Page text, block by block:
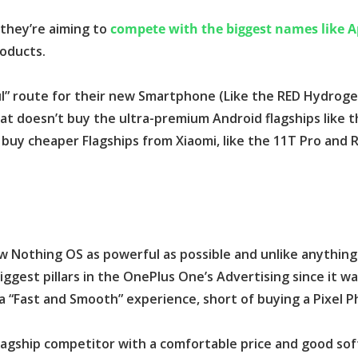
aiming to compete with the biggest names like
route for their new Smartphone (Like the RED
doesn’t buy the ultra-premium Android flagships like
cheaper Flagships from Xiaomi, like the 11T Pro and
Nothing OS as powerful as possible and unlike
pillars in the OnePlus One’s Advertising since it
and Smooth” experience, short of buying a Pixel
competitor with a comfortable price and good